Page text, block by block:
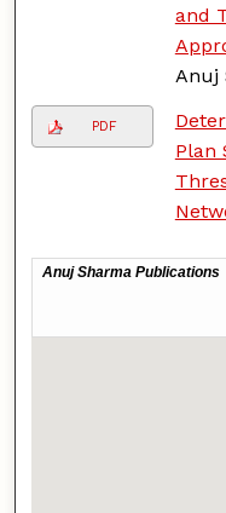
and
Anuj
PDF
Plan